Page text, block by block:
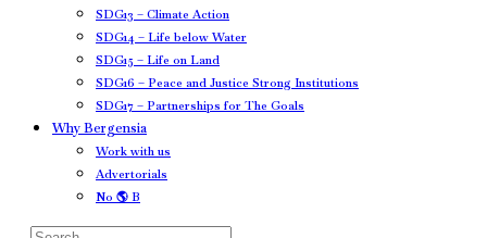
SDG13 – Climate Action
SDG14 – Life below Water
SDG15 – Life on Land
SDG16 – Peace and Justice Strong Institutions
SDG17 – Partnerships for The Goals
Why Bergensia
Work with us
Advertorials
No 🌎 B